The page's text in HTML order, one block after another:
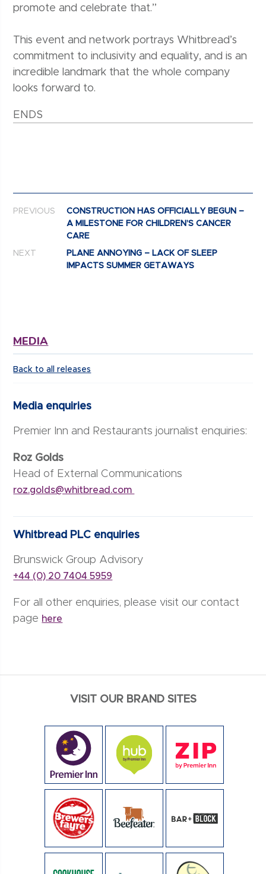
promote and celebrate that.”
This event and network portrays Whitbread’s
commitment to inclusivity and equality, and is an
incredible landmark that the whole company
looks forward to.
ENDS
Post navigation
PREVIOUS
CONSTRUCTION HAS OFFICIALLY BEGUN –
A MILESTONE FOR CHILDREN’S CANCER
CARE
NEXT
PLANE ANNOYING – LACK OF SLEEP
IMPACTS SUMMER GETAWAYS
MEDIA
Back to all releases
Media enquiries
Premier Inn and Restaurants journalist enquiries:
Roz Golds
Head of External Communications
roz.golds@whitbread.com
Whitbread PLC enquiries
Brunswick Group Advisory
+44 (0) 20 7404 5959
For all other enquiries, please visit our contact
page here
VISIT OUR BRAND SITES